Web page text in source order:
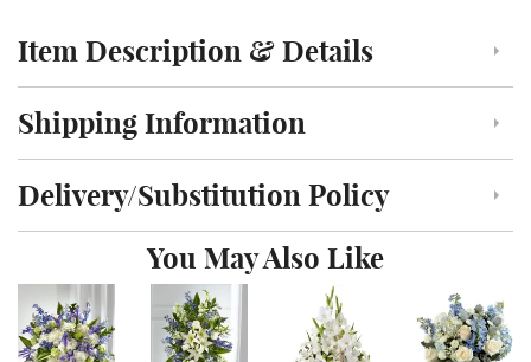
Click to toggle item description and details
Item Description & Details
Click to toggle shipping information
Shipping Information
Click to toggle delivery and substitution policy
Delivery/Substitution Policy
You May Also Like